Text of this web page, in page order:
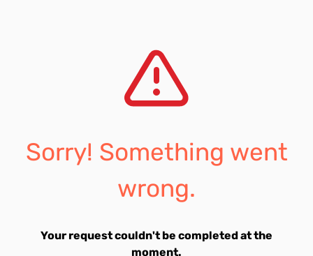
Sorry! Something went
wrong.
Your request couldn't be completed at the
moment.